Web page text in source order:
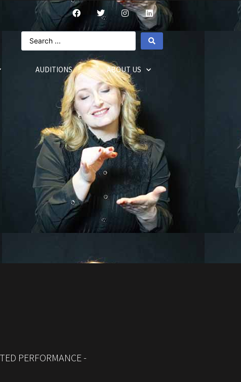
AUDITIONS ABOUT US
PERFORMANCE -